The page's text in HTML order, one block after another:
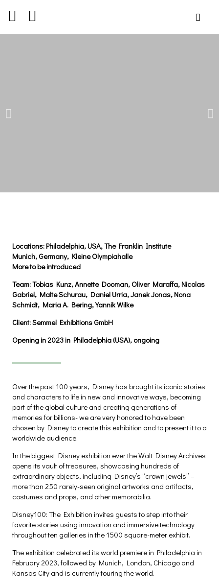
Locations:Philadelphia, USA, The Franklin Institute
Munich, Germany, Kleine Olympiahalle
More to be introduced
Team:Tobias Kunz, Annette Dooman, Oliver Maraffa,Nicolas
Gabriel, Malte Schurau, Daniel Urria, Janek Jonas,Nona
Schmidt, Maria A. Bering,Yannik Wilke
Client:Semmel Exhibitions GmbH
Opening in 2023 in Philadelphia (USA), ongoing
Over the past 100 years, Disney has brought its iconic stories
and characters to life in new and innovative ways, becoming
part of the global culture and creating generations of
memories for billions- we are very honored to have been
chosen by Disney to create this exhibition and to present it to a
worldwide audience.
In the biggest Disney exhibition ever the Walt Disney Archives
opens its vault of treasures, showcasing hundreds of
extraordinary objects, including Disney’s “crown jewels” –
more than 250 rarely-seen original artworks and artifacts,
costumes and props, and other memorabilia.
Disney100: The Exhibition invites guests to step into their
favorite stories using innovation and immersive technology
throughout ten galleries in the 1500 square-meter exhibit.
The exhibition celebrated its world premiere in Philadelphia in
February 2023, followed by Munich, London, Chicago and
Kansas City and is currently touring the world.